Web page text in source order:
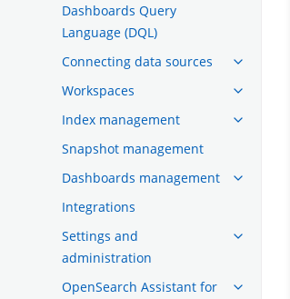
Dashboards Query
Language (DQL)
Connecting data sources
Workspaces
Index management
Snapshot management
Dashboards management
Integrations
Settings and
administration
OpenSearch Assistant for